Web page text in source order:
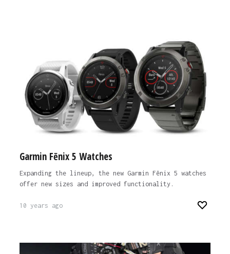
Garmin Fēnix 5 Watches
Expanding the lineup, the new Garmin Fēnix 5 watches
offer new sizes and improved functionality.
10 years ago